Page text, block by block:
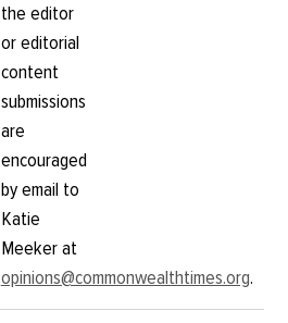
the editor
or editorial
content
submissions
are
encouraged
by email to
Katie
Meeker at
opinions@commonwealthtimes.org.